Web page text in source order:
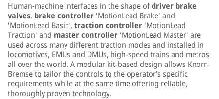
Human-machine interfaces in the shape ofdriver brake
valves, brake controller 'MotionLead Brake' and
'MotionLead Basic', traction controller 'MotionLead
Traction' and master controller 'MotionLead Master' are
used across many different traction modes and installed in
locomotives, EMUs and DMUs, high-speed trains and metros
all over the world. A modular kit-based design allows Knorr-
Bremse to tailor the controls to the operator’s specific
requirements while at the same time offering reliable,
thoroughly proven technology.